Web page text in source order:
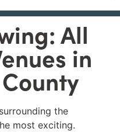
All
in
the
most exciting.